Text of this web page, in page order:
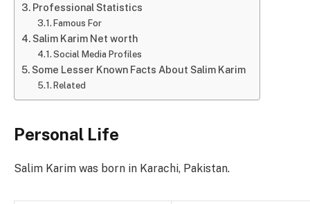
Professional Statistics
Famous For
Salim Karim Net worth
Social Media Profiles
Some Lesser Known Facts About Salim Karim
Related
Personal Life
Salim Karim was born in Karachi, Pakistan.